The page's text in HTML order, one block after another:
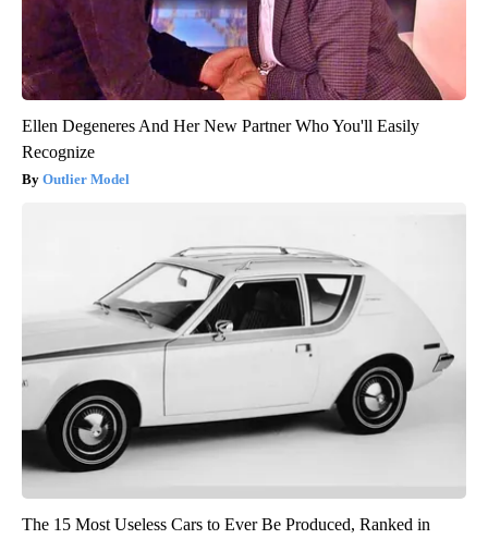
Ellen Degeneres And Her New Partner Who You'll Easily
Recognize
Outlier Model
The 15 Most Useless Cars to Ever Be Produced, Ranked in